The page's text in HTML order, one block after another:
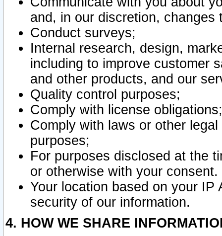
and, in our discretion,
Conduct surveys;
Internal research, design,
including to improve customer
and other products, and our
Quality control purposes;
Comply with license obligations;
Comply with laws or other
purposes;
For purposes disclosed at the
or otherwise with your consent.
Your location based on your
security of our information.
4. HOW WE SHARE